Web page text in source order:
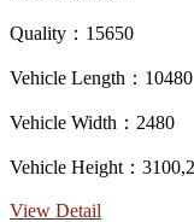
Quality：15650
Vehicle Length：10480
Vehicle Width：2480
Vehicle Height：
View Detail